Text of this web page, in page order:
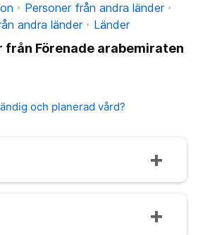
Personer från andra länder
andra länder
Länder
från Förenade arabemiraten
och planerad vård?